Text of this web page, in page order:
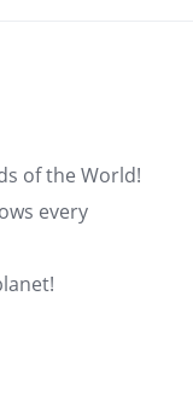
of the World!
every